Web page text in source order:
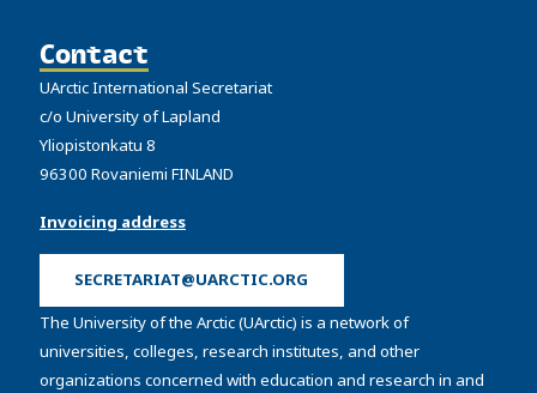
Contact
UArctic International Secretariat
c/o University of Lapland
Yliopistonkatu 8
96300 Rovaniemi FINLAND
Invoicing address
SECRETARIAT@UARCTIC.ORG
The University of the Arctic (UArctic) is a network of
universities, colleges, research institutes, and other
organizations concerned with education and research in and